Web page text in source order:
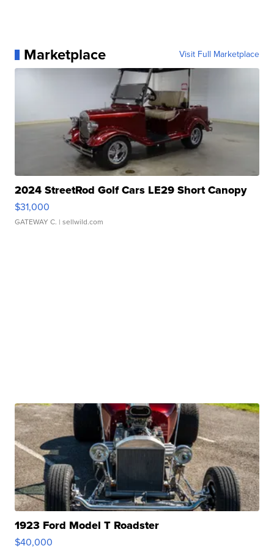
Marketplace Visit Full Marketplace
2024 StreetRod Golf Cars LE29 Short Canopy
$31,000
GATEWAY C. | sellwild.com
1923 Ford Model T Roadster
$40,000